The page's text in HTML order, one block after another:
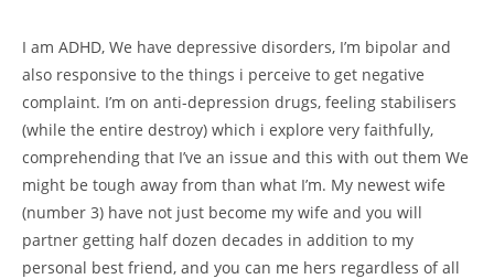
I am ADHD, We have depressive disorders, I’m bipolar and
also responsive to the things i perceive to get negative
complaint. I’m on anti-depression drugs, feeling stabilisers
(while the entire destroy) which i explore very faithfully,
comprehending that I’ve an issue and this with out them We
might be tough away from than what I’m. My newest wife
(number 3) have not just become my wife and you will
partner getting half dozen decades in addition to my
personal best friend, and you can me hers regardless of all